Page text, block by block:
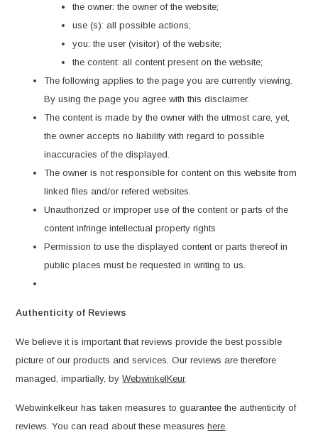
the owner: the owner of the website;
use (s): all possible actions;
you: the user (visitor) of the website;
the content: all content present on the website;
The following applies to the page you are currently viewing.
By using the page you agree with this disclaimer.
The content is made by the owner with the utmost care, yet,
the owner accepts no liability with regard to possible
inaccuracies of the displayed.
The owner is not responsible for content on this website from
linked files and/or refered websites.
Unauthorized or improper use of the content or parts of the
content infringe intellectual property rights
Permission to use the displayed content or parts thereof in
public places must be requested in writing to us.
Authenticity of Reviews
We believe it is important that reviews provide the best possible
picture of our products and services. Our reviews are therefore
managed, impartially, byWebwinkelKeur.
Webwinkelkeur has taken measures to guarantee the authenticity of
reviews. You can read about these measureshere